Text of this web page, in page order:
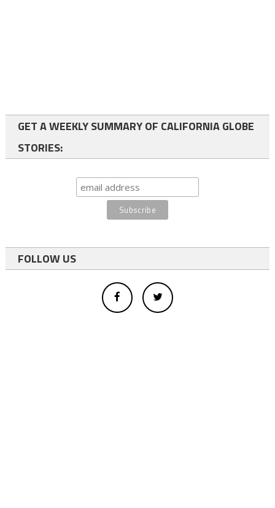
GET A WEEKLY SUMMARY OF CALIFORNIA GLOBE
STORIES:
FOLLOW US